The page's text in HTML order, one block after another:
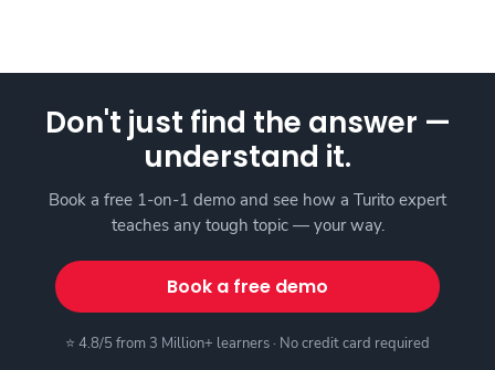
Don't just find the answer —
understand it.
Book a free 1-on-1 demo and see how a Turito expert
teaches any tough topic — your way.
Book a free demo
⭐ 4.8/5 from 3 Million+ learners · No credit card required